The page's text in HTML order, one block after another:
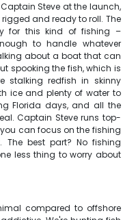
Steve at the launch,
and ready to roll. The
for this kind of fishing –
to handle whatever
about a boat that can
spooking the fish, which is
stalking redfish in skinny
ice and plenty of water to
Florida days, and all the
Captain Steve runs top-
can focus on the fishing
The best part? No fishing
less thing to worry about
compared to offshore